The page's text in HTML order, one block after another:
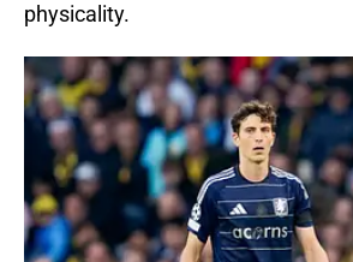
physicality.